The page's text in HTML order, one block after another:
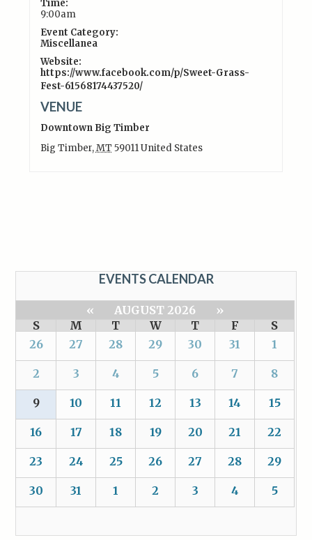
Time:
9:00am
Event Category:
Miscellanea
Website:
https://www.facebook.com/p/Sweet-Grass-
Fest-61568174437520/
VENUE
Downtown Big Timber
Big Timber,MT 59011United States
EVENTS CALENDAR
« AUGUST 2026
»
S
M T W T F
S
26
27 28 29 30 31 1
2 3 4 5 6 7 8
9 10 11 12 13 14 15
16 17 18 19 20 21 22
23 24 25 26 27 28 29
30 31 1 2 3 4 5